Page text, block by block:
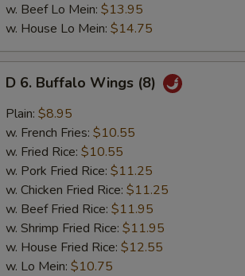
w. Beef Lo Mein: $13.95
w. House Lo Mein: $14.75
Buffalo
Wings
(8)
D 6. Buffalo Wings (8)
Plain: $8.95
w. French Fries: $10.55
w. Fried Rice: $10.55
w. Pork Fried Rice: $11.25
w. Chicken Fried Rice: $11.25
w. Beef Fried Rice: $11.95
w. Shrimp Fried Rice: $11.95
w. House Fried Rice: $12.55
w. Lo Mein: $10.75